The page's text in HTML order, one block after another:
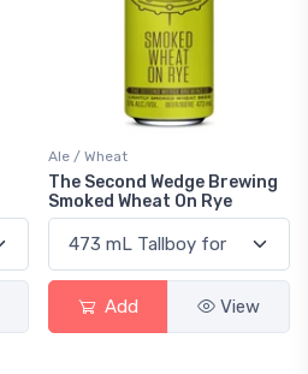
Ale / Wheat
The Second Wedge Brewing
Smoked Wheat On Rye
Add View